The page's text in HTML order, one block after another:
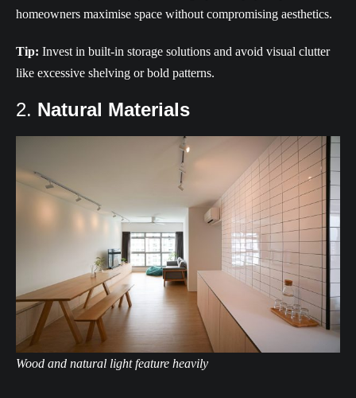
homeowners maximise space without compromising aesthetics.
Tip: Invest in built-in storage solutions and avoid visual clutter
like excessive shelving or bold patterns.
2. Natural Materials
Wood and natural light feature heavily